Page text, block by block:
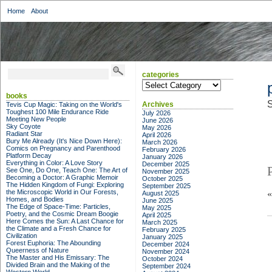
Home About
books
Tevis Cup Magic: Taking on the World's
Toughest 100 Mile Endurance Ride
Meeting New People
Sky Coyote
Radiant Star
Bury Me Already (It's Nice Down Here):
Comics on Pregnancy and Parenthood
Platform Decay
Everything in Color: A Love Story
See One, Do One, Teach One: The Art of
Becoming a Doctor: A Graphic Memoir
The Hidden Kingdom of Fungi: Exploring
the Microscopic World in Our Forests,
Homes, and Bodies
The Edge of Space-Time: Particles,
Poetry, and the Cosmic Dream Boogie
Here Comes the Sun: A Last Chance for
the Climate and a Fresh Chance for
Civilization
Forest Euphoria: The Abounding
Queerness of Nature
The Master and His Emissary: The
Divided Brain and the Making of the
categories
categories
Archives
July 2026
June 2026
May 2026
April 2026
March 2026
February 2026
January 2026
December 2025
November 2025
October 2025
September 2025
August 2025
June 2025
May 2025
April 2025
March 2025
February 2025
January 2025
December 2024
November 2024
October 2024
September 2024